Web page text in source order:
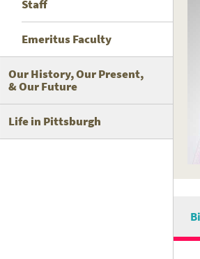
Staff
Emeritus Faculty
Our History, Our Present,
& Our Future
Life in Pittsburgh